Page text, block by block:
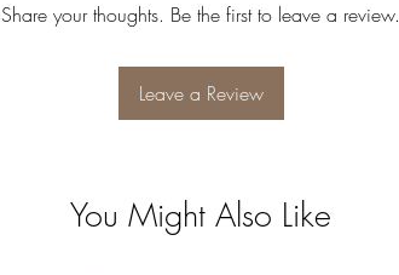
Share your thoughts. Be the first to leave a review.
Leave a Review
You Might Also Like